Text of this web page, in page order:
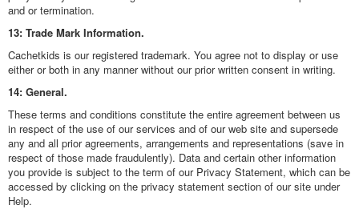
and or termination.
13: Trade Mark Information.
Cachetkids is our registered trademark. You agree not to display or use
either or both in any manner without our prior written consent in writing.
14: General.
These terms and conditions constitute the entire agreement between us
in respect of the use of our services and of our web site and supersede
any and all prior agreements, arrangements and representations (save in
respect of those made fraudulently). Data and certain other information
you provide is subject to the term of our Privacy Statement, which can be
accessed by clicking on the privacy statement section of our site under
Help.